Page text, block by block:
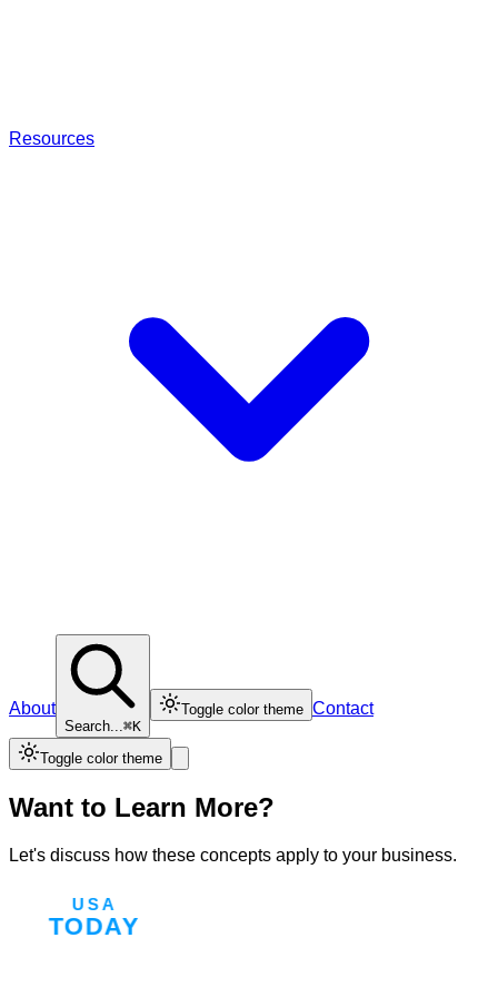
Resources
About
Search...⌘K
Toggle color theme Contact
Toggle color theme
Want to Learn More?
Let's discuss how these concepts apply to your business.